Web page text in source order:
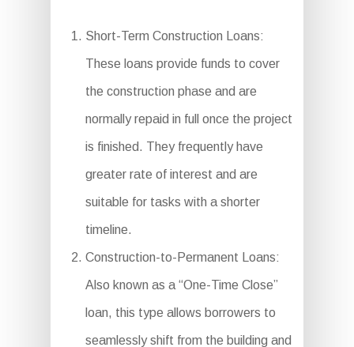
Short-Term Construction Loans:
These loans provide funds to cover
the construction phase and are
normally repaid in full once the project
is finished. They frequently have
greater rate of interest and are
suitable for tasks with a shorter
timeline.
Construction-to-Permanent Loans:
Also known as a “One-Time Close”
loan, this type allows borrowers to
seamlessly shift from the building and